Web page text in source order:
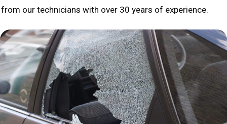
from our technicians with over 30 years of experience.